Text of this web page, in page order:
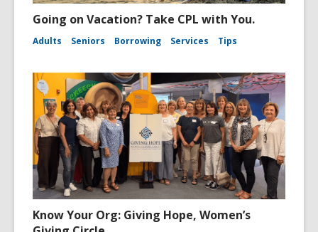
Going on Vacation? Take CPL with You.
Adults Seniors Borrowing Services Tips
Know Your Org: Giving Hope, Women’s